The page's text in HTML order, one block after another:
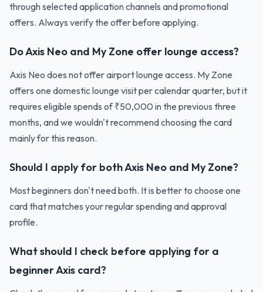
through selected application channels and promotional
offers. Always verify the offer before applying.
Do Axis Neo and My Zone offer lounge access?
Axis Neo does not offer airport lounge access. My Zone
offers one domestic lounge visit per calendar quarter, but it
requires eligible spends of ₹50,000 in the previous three
months, and we wouldn't recommend choosing the card
mainly for this reason.
Should I apply for both Axis Neo and My Zone?
Most beginners don't need both. It is better to choose one
card that matches your regular spending and approval
profile.
What should I check before applying for a
beginner Axis card?